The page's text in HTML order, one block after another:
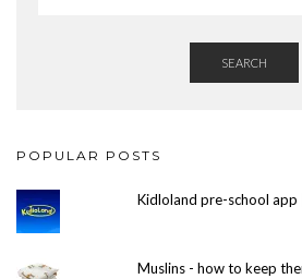
SEARCH
POPULAR POSTS
Kidloland pre-school app
Muslins - how to keep